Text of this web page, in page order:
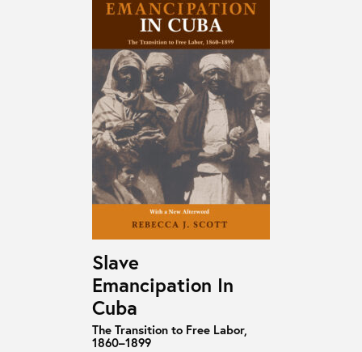
Slave
Emancipation In
Cuba
The Transition to Free Labor,
1860–1899